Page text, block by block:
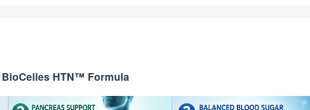
HTN™ Formula